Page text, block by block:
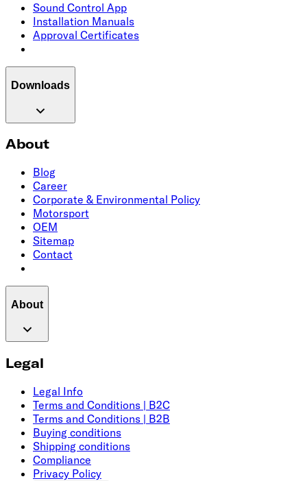
Sound Control App
Installation Manuals
Approval Certificates
Downloads
About
Blog
Career
Corporate & Environmental Policy
Motorsport
OEM
Sitemap
Contact
About
Legal
Legal Info
Terms and Conditions | B2C
Terms and Conditions | B2B
Buying conditions
Shipping conditions
Compliance
Privacy Policy